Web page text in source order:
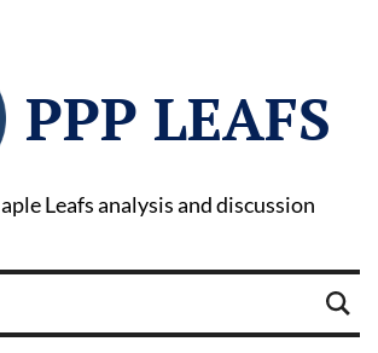
PPP LEAFS
Leafs analysis and discussion